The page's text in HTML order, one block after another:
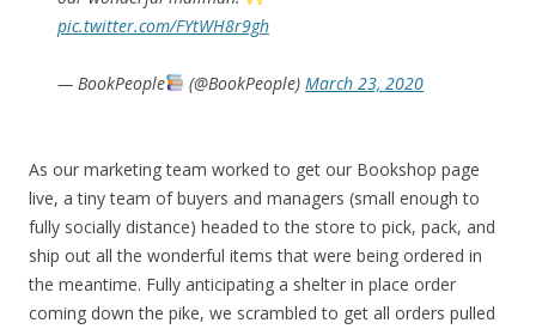
pic.twitter.com/FYtWH8r9gh
— BookPeople (@BookPeople) March 23, 2020
As our marketing team worked to get our Bookshop page
live, a tiny team of buyers and managers (small enough to
fully socially distance) headed to the store to pick, pack, and
ship out all the wonderful items that were being ordered in
the meantime. Fully anticipating a shelter in place order
coming down the pike, we scrambled to get all orders pulled